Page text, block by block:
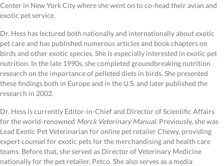
Center in New York City where she went on to co-head their avian and
exotic pet service.
Dr. Hess has lectured both nationally and internationally about exotic
pet care and has published numerous articles and book chapters on
birds and other exotic species. She is especially interested in exotic pet
nutrition. In the late 1990s, she completed groundbreaking nutrition
research on the importance of pelleted diets in birds. She presented
these findings both in Europe and in the U.S. and later published the
research in 2002.
Dr. Hess is currently Editor-in-Chief and Director of Scientific Affairs
for the world-renowned Merck Veterinary Manual. Previously, she was
Lead Exotic Pet Veterinarian for online pet retailer Chewy, providing
expert counsel for exotic pets for the merchandising and health care
teams. Before that, she served as Director of Veterinary Medicine
nationally for the pet retailer, Petco. She also serves as a media